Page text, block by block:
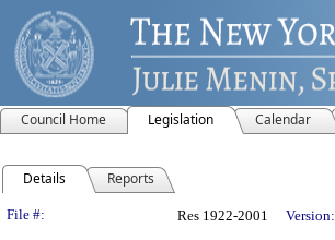
Council Home Legislation Calendar
Details Reports
Legislation Details
File #: Res 1922-2001 Version: